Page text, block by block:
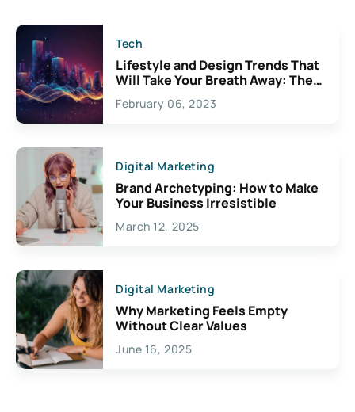
Tech
Lifestyle and Design Trends That
Will Take Your Breath Away: The
Exciting Possibilities For
Creativity
February 06, 2023
Digital Marketing
Brand Archetyping: How to Make
Your Business Irresistible
March 12, 2025
Digital Marketing
Why Marketing Feels Empty
Without Clear Values
June 16, 2025